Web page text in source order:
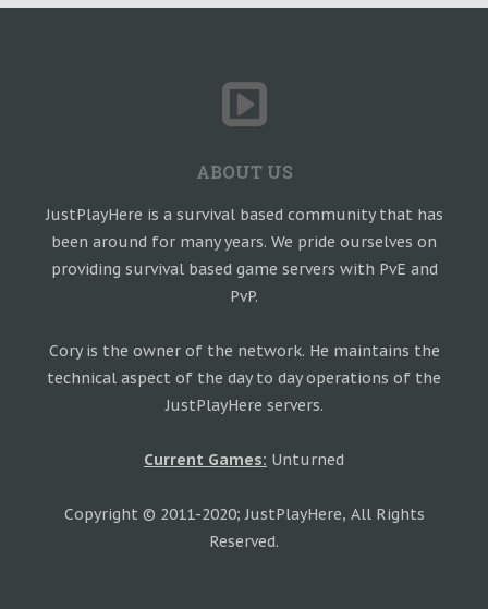
ABOUT US
JustPlayHere is a survival based community that has
been around for many years. We pride ourselves on
providing survival based game servers with PvE and
PvP.
Cory is the owner of the network. He maintains the
technical aspect of the day to day operations of the
JustPlayHere servers.
Current Games: Unturned
Copyright © 2011-2020; JustPlayHere, All Rights
Reserved.